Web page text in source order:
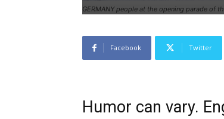
GERMANY people at the opening parade of
Facebook Twitter
Humor can vary.